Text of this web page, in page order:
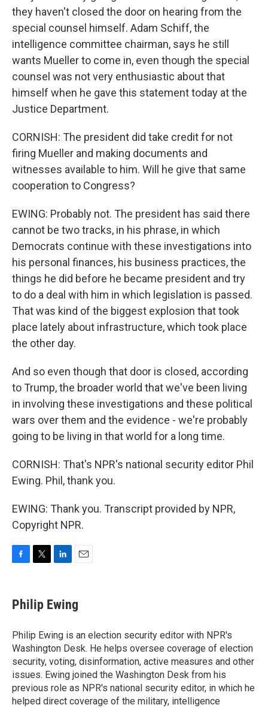
they haven't closed the door on hearing from the
special counsel himself. Adam Schiff, the
intelligence committee chairman, says he still
wants Mueller to come in, even though the special
counsel was not very enthusiastic about that
himself when he gave this statement today at the
Justice Department.
CORNISH: The president did take credit for not
firing Mueller and making documents and
witnesses available to him. Will he give that same
cooperation to Congress?
EWING: Probably not. The president has said there
cannot be two tracks, in his phrase, in which
Democrats continue with these investigations into
his personal finances, his business practices, the
things he did before he became president and try
to do a deal with him in which legislation is passed.
That was kind of the biggest explosion that took
place lately about infrastructure, which took place
the other day.
And so even though that door is closed, according
to Trump, the broader world that we've been living
in involving these investigations and these political
wars over them and the evidence - we're probably
going to be living in that world for a long time.
CORNISH: That's NPR's national security editor Phil
Ewing. Phil, thank you.
EWING: Thank you. Transcript provided by NPR,
Copyright NPR.
e
b
o
k
t
t
r
k
e
I
n
i
l
Philip Ewing
Philip Ewing is an election security editor with NPR's
Washington Desk. He helps oversee coverage of election
security, voting, disinformation, active measures and other
issues. Ewing joined the Washington Desk from his
previous role as NPR's national security editor, in which he
helped direct coverage of the military, intelligence